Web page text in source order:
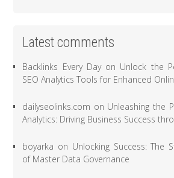
Latest comments
Backlinks Every Dayon Unlock the
SEO Analytics Tools for Enhanced
dailyseolinks.com on Unleashing the
Analytics: Driving Business Success
boyarka on Unlocking Success: The
of Master Data Governance